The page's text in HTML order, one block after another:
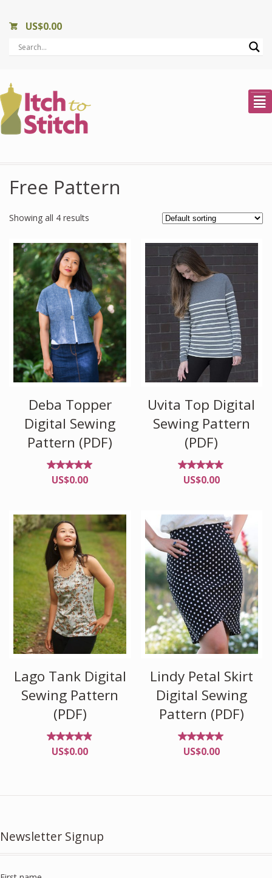
US$0.00
²
Free Pattern
Showing all 4 results
Deba Topper
Digital Sewing
Pattern (PDF)
Rated
4.88
US$0.00
Uvita Top Digital
Sewing Pattern
(PDF)
Rated
4.86
US$0.00
Lago Tank Digital
Sewing Pattern
(PDF)
Rated
4.82
US$0.00
Lindy Petal Skirt
Digital Sewing
Pattern (PDF)
Rated
4.82
US$0.00
Newsletter Signup